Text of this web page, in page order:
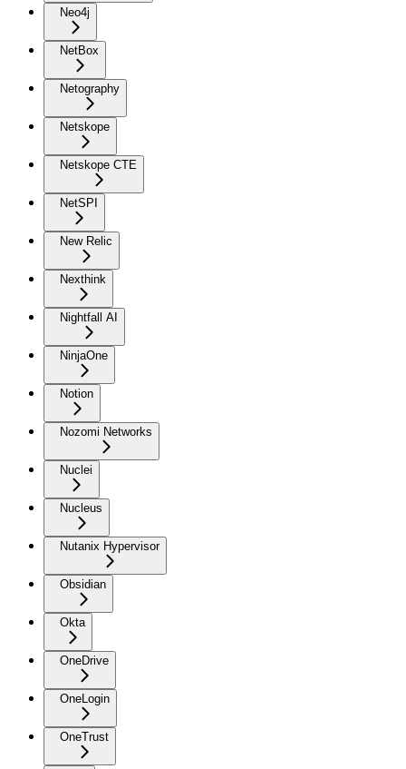
Neo4j
NetBox
Netography
Netskope
Netskope CTE
NetSPI
New Relic
Nexthink
Nightfall AI
NinjaOne
Notion
Nozomi Networks
Nuclei
Nucleus
Nutanix Hypervisor
Obsidian
Okta
OneDrive
OneLogin
OneTrust